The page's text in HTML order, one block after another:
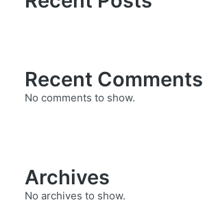
Recent Comments
No comments to show.
Archives
No archives to show.